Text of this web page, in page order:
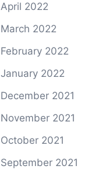
April 2022
March 2022
February 2022
January 2022
December 2021
November 2021
October 2021
September 2021